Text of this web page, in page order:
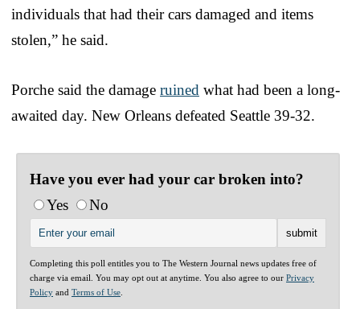
individuals that had their cars damaged and items
stolen,” he said.
Porche said the damage ruined what had been a long-
awaited day. New Orleans defeated Seattle 39-32.
Have you ever had your car broken into?
Yes
No
Completing this poll entitles you to The Western Journal news updates free of
charge via email. You may opt out at anytime. You also agree to our Privacy
Policy and Terms of Use